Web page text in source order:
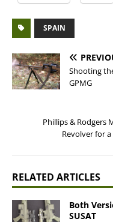
SPAIN
Shooting
GPMG
Phillips & Rodgers
Revolver for
RELATED ARTICLES
Both
SUSAT